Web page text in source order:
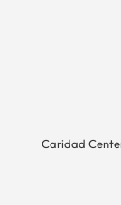
Caridad